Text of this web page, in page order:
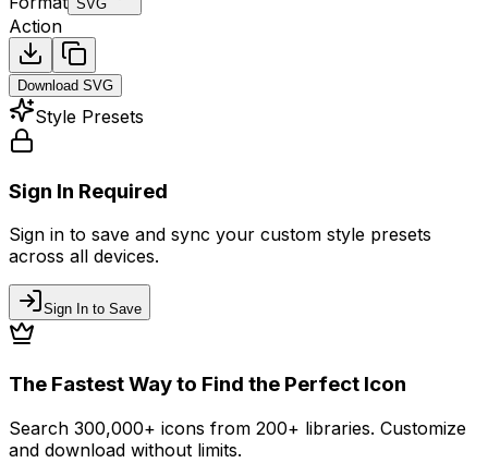
SVG
Action
Download SVG
Style Presets
Sign In Required
Sign in to save and sync your custom style presets
across all devices.
Sign In to Save
The Fastest Way to Find the Perfect Icon
Search 300,000+ icons from 200+ libraries. Customize
and download without limits.